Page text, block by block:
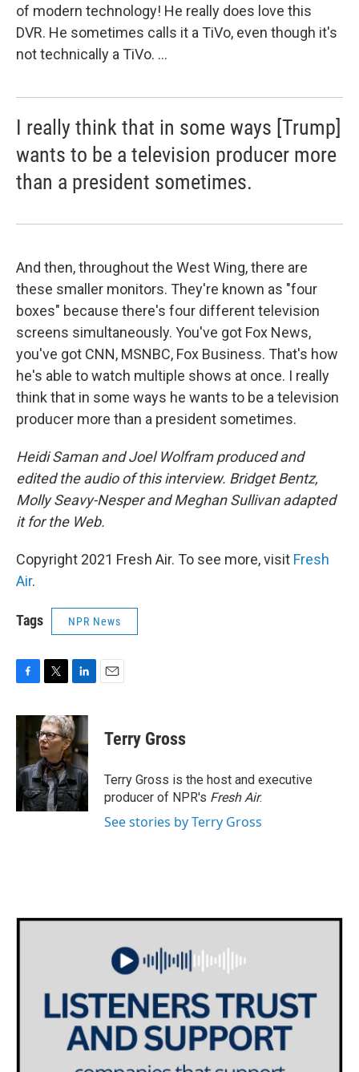
of modern technology! He really does love this
DVR. He sometimes calls it a TiVo, even though it's
not technically a TiVo. ...
I really think that in some ways [Trump]
wants to be a television producer more
than a president sometimes.
And then, throughout the West Wing, there are
these smaller monitors. They're known as "four
boxes" because there's four different television
screens simultaneously. You've got Fox News,
you've got CNN, MSNBC, Fox Business. That's how
he's able to watch multiple shows at once. I really
think that in some ways he wants to be a television
producer more than a president sometimes.
Heidi Saman and Joel Wolfram produced and
edited the audio of this interview. Bridget Bentz,
Molly Seavy-Nesper and Meghan Sullivan adapted
it for the Web.
Copyright 2021 Fresh Air. To see more, visit Fresh
Air.
Tags NPR News
c
b
o
o
k
i
t
t
e
r
n
k
e
d
I
n
Terry Gross
Terry Gross is the host and executive
producer of NPR's Fresh Air.
See stories by Terry Gross